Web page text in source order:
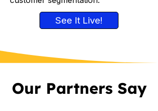
See It Live!
Our Partners Say